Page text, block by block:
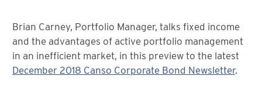
Brian Carney, Portfolio Manager, talks fixed income
and the advantages of active portfolio management
in an inefficient market, in this preview to the latest
December 2018 Canso Corporate Bond Newsletter.